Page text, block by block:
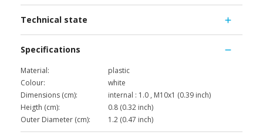
Technical state
Specifications
Material:
plastic
Colour:
white
Dimensions (cm):
internal : 1.0 , M10x1 (0.39 inch)
Heigth (cm):
0.8 (0.32 inch)
Outer Diameter (cm):
1.2 (0.47 inch)